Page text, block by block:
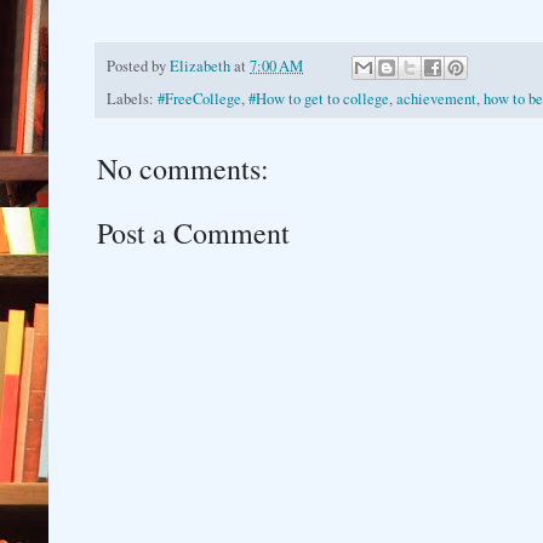
Posted byElizabethat 7:00 AM
Labels: #FreeCollege,#How to get to college,achievement,how to
No comments:
Post a Comment